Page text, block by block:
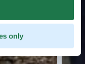
only